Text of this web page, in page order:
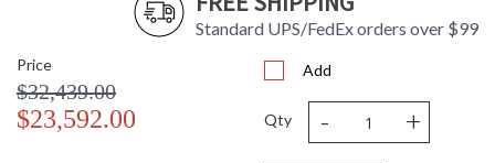
UL Listed Indoor Dry Location
Standard UPS/FedEx orders over $99
Price
$32,439.00
$23,592.00
Add
Qty - +